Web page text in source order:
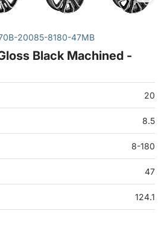
20085-8180-47MB
Black Machined -
20
8.5
8-180
47
124.1